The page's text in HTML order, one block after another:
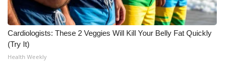
WCBI live
Cardiologists: These 2 Veggies Will Kill Your Belly Fat Quickly
(Try It)
Health Weekly